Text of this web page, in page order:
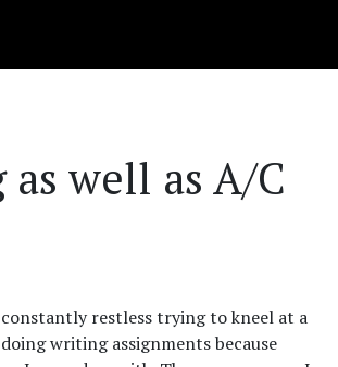
well as A/C
restless trying to kneel at a
writing assignments because